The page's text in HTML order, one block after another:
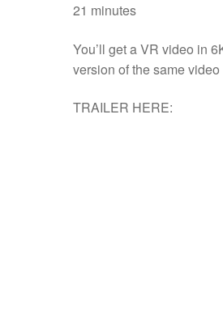
21 minutes
You’ll get a VR video in
version of the same video
TRAILER HERE: